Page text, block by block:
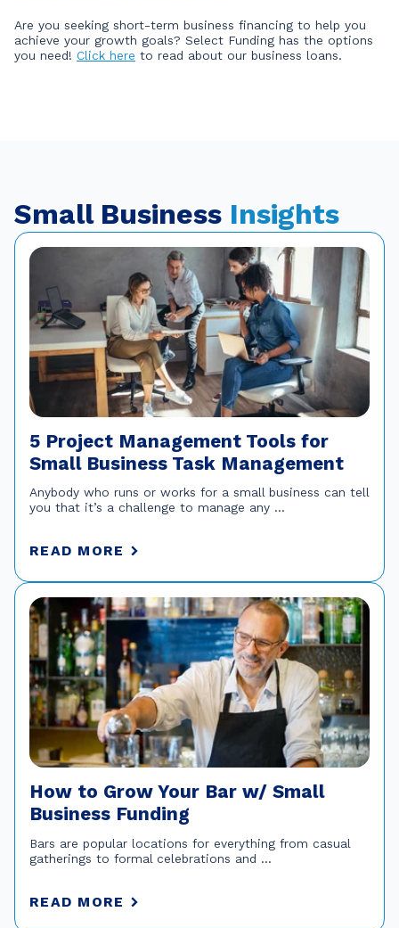
Are you seeking short-term business financing to help you
achieve your growth goals? Select Funding has the options
you need! Click here to read about our business loans.
Small Business Insights
5 Project Management Tools for
Small Business Task Management
Anybody who runs or works for a small business can tell
you that it’s a challenge to manage any ...
READ MORE
How to Grow Your Bar w/ Small
Business Funding
Bars are popular locations for everything from casual
gatherings to formal celebrations and ...
READ MORE